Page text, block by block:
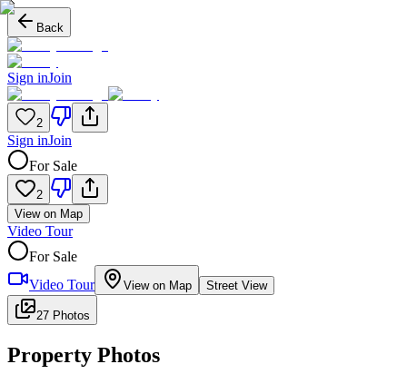
Back
Sign inJoin
2
Sign inJoin
For Sale
2
View on Map
Video Tour
For Sale
Video Tour
View on Map Street View
27 Photos
Property Photos